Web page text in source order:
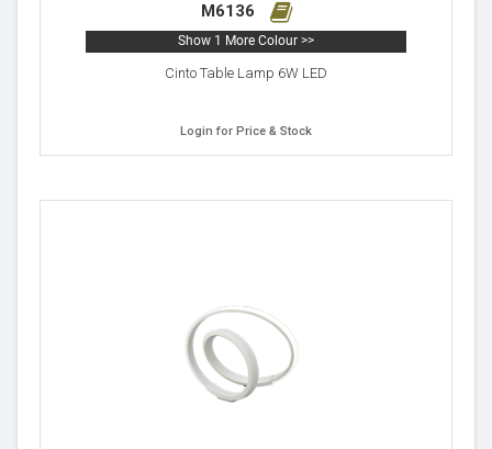
M6136
Show 1 More Colour >>
Cinto Table Lamp 6W LED
Login for Price & Stock